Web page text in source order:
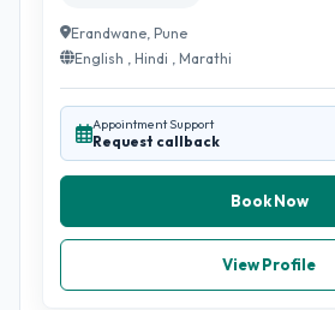
Erandwane, Pune
English , Hindi , Marathi
Appointment Support
Request callback
Book Now
View Profile